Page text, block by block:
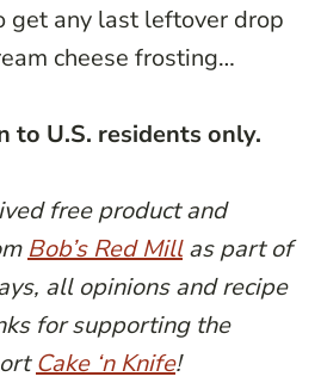
get any last leftover drop
cheese frosting…
to U.S. residents only.
free product and
Bob’s Red Millas part of
all opinions and recipe
for supporting the
Cake ‘n Knife!